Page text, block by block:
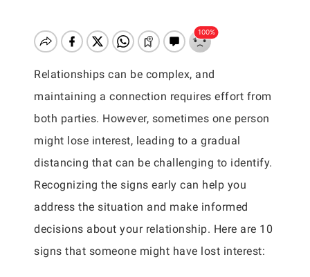
Relationships can be complex, and
maintaining a connection requires effort from
both parties. However, sometimes one person
might lose interest, leading to a gradual
distancing that can be challenging to identify.
Recognizing the signs early can help you
address the situation and make informed
decisions about your relationship. Here are 10
signs that someone might have lost interest: